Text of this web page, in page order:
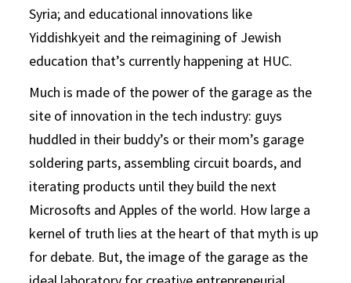
Syria; and educational innovations like
Yiddishkyeit and the reimagining of Jewish
education that’s currently happening at HUC.
Much is made of the power of the garage as the
site of innovation in the tech industry: guys
huddled in their buddy’s or their mom’s garage
soldering parts, assembling circuit boards, and
iterating products until they build the next
Microsofts and Apples of the world. How large a
kernel of truth lies at the heart of that myth is up
for debate. But, the image of the garage as the